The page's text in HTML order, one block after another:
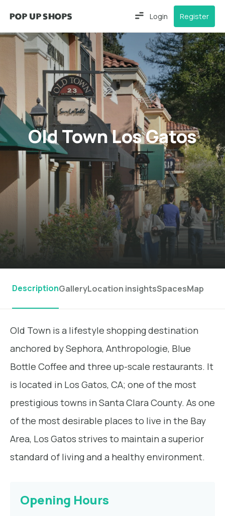
Login Register
Old Town Los Gatos
DescriptionGalleryLocation insightsSpacesMap
Old Town is a lifestyle shopping destination
anchored by Sephora, Anthropologie, Blue
Bottle Coffee and three up-scale restaurants. It
is located in Los Gatos, CA; one of the most
prestigious towns in Santa Clara County. As one
of the most desirable places to live in the Bay
Area, Los Gatos strives to maintain a superior
standard of living and a healthy environment.
Opening Hours